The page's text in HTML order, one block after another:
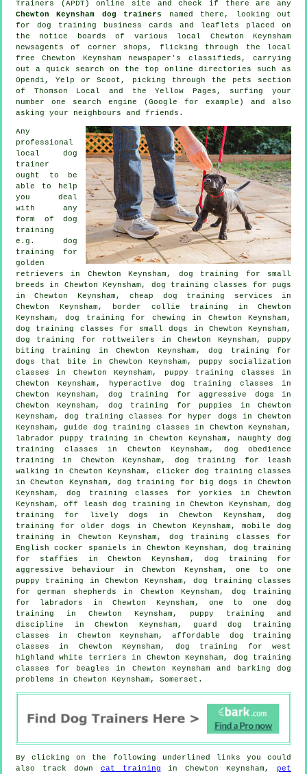
Trainers (APDT) online site and check if there are any
Chewton Keynsham dog trainers
named there, looking out
for dog training business cards and leaflets placed on
the notice boards of various local Chewton Keynsham
newsagents of corner shops, flicking through the local
free Chewton Keynsham newspaper's classifieds, carrying
out a quick search on the top online directories such as
Opendi, Yelp or Scoot, picking through
the pets section
of Thomson Local and the Yellow Pages, surfing your
number one search engine (Google for example) and also
asking your neighbours and friends.
Any
professional
local dog
trainer
ought to be
able to help
you deal
with any
form of dog
training
e.g. dog
training for
golden
retrievers in Chewton Keynsham, dog training for small
breeds in Chewton Keynsham, dog training classes for pugs
in Chewton Keynsham,cheap dog training services in
Chewton Keynsham, border collie training in Chewton
Keynsham, dog training for chewing in Chewton Keynsham,
dog training classes for small dogs in Chewton Keynsham,
dog training for rottweilers in Chewton Keynsham, puppy
biting training in Chewton Keynsham, dog training for
dogs that bite in Chewton Keynsham, puppy socialization
classes in Chewton Keynsham, puppy training classes in
Chewton Keynsham, hyperactive dog training classes in
Chewton Keynsham, dog training for aggressive dogs in
Chewton Keynsham, dog training for puppies in Chewton
Keynsham, dog training classes for hyper dogs in Chewton
Keynsham, guide dog training classes in Chewton Keynsham,
labrador puppy training in Chewton Keynsham, naughty dog
training classes in Chewton Keynsham, dog obedience
training in Chewton Keynsham, dog training for leash
walking in Chewton Keynsham, clicker dog training classes
in Chewton Keynsham, dog training for big dogs in Chewton
Keynsham, dog training classes for yorkies in Chewton
Keynsham, off leash dog training in Chewton Keynsham, dog
training for lively dogs in Chewton Keynsham, dog
training for older dogs
in Chewton Keynsham, mobile dog
training in Chewton Keynsham, dog training classes for
English cocker spaniels in Chewton Keynsham, dog training
for staffies in Chewton Keynsham, dog training for
aggressive behaviour
in Chewton Keynsham, one to one
puppy training in Chewton Keynsham, dog training classes
for german shepherds in Chewton Keynsham, dog training
for labradors in Chewton Keynsham, one to one dog
training in Chewton Keynsham, puppy training and
discipline in Chewton Keynsham, guard dog training
classes in Chewton Keynsham, affordable dog training
classes in Chewton Keynsham, dog training for west
highland white terriers in Chewton Keynsham, dog training
classes for beagles in Chewton Keynsham and barking dog
problems in Chewton Keynsham, Somerset.
By clicking on the following underlined links you could
also track down cat training in Chewton Keynsham, pet